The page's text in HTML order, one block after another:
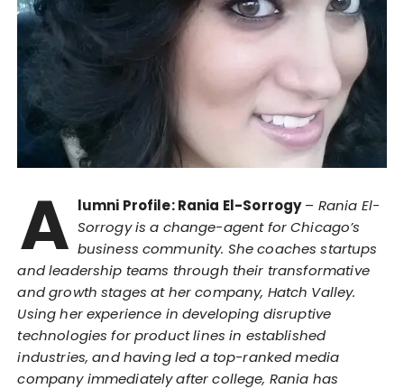
A lumni Profile: Rania El-Sorrogy– Rania El-
Sorrogy is a change-agent for Chicago’s
business community. She coaches startups
and leadership teams through their transformative
and growth stages at her company, Hatch Valley.
Using her experience in developing disruptive
technologies for product lines in established
industries, and having led a top-ranked media
company immediately after college, Rania has